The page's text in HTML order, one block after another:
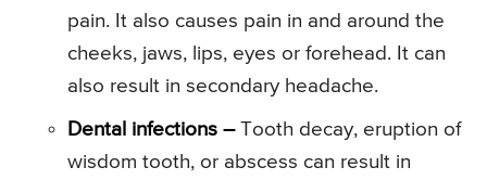
pain. It also causes pain in and around the
cheeks, jaws, lips, eyes or forehead. It can
also result in secondary headache.
Dental infections –Tooth decay, eruption of
wisdom tooth, or abscess can result in